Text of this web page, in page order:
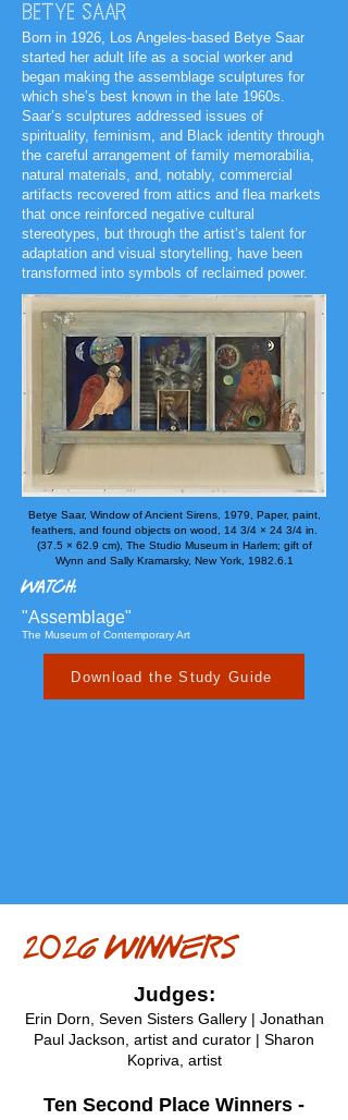
BETYE SAAR
Born in 1926, Los Angeles-based Betye Saar
started her adult life as a social worker and
began making the assemblage sculptures for
which she’s best known in the late 1960s.
Saar’s sculptures addressed issues of
spirituality, feminism, and Black identity through
the careful arrangement of family memorabilia,
natural materials, and, notably, commercial
artifacts recovered from attics and flea markets
that once reinforced negative cultural
stereotypes, but through the artist’s talent for
adaptation and visual storytelling, have been
transformed into symbols of reclaimed power.
Betye Saar, Window of Ancient Sirens, 1979, Paper, paint,
feathers, and found objects on wood, 14 3/4 × 24 3/4 in.
(37.5 × 62.9 cm)​, The Studio Museum in Harlem; gift of
Wynn and Sally Kramarsky, New York​, 1982.6.1
WATCH:
"Assemblage"
The Museum of Contemporary Art
Download the Study Guide
2026 WINNERS
Judges:
Erin Dorn, Seven Sisters Gallery | Jonathan
Paul Jackson, artist and curator | Sharon
Kopriva, artist
Ten Second Place Winners -